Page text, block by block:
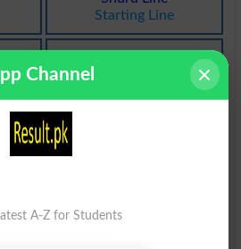
Starting Line
Channel
A-Z for Students